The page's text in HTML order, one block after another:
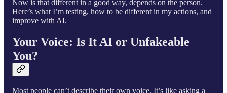
Now is that different in a good way, depends on the person.
Here’s what I’m testing, how to be different in my actions, and
improve with AI.
Your Voice: Is It AI or Unfakeable
You?
Most people can’t describe their own voice. It’s like asking a